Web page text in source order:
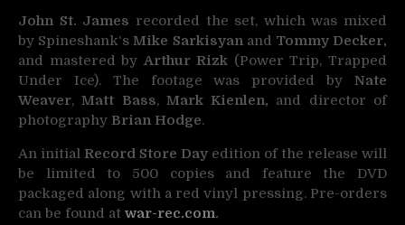
John St. James recorded the set, which was mixed
by Spineshank‘sMike Sarkisyanand Tommy Decker,
and mastered by Arthur Rizk (Power Trip, Trapped
Under Ice). The footage was provided by Nate
Weaver,Matt Bass, Mark Kienlen, and director of
photography Brian Hodge.
An initial Record Store Day edition of the release will
be limited to 500 copies and feature the DVD
packaged along with a red vinyl pressing. Pre-orders
can be found at war-rec.com.